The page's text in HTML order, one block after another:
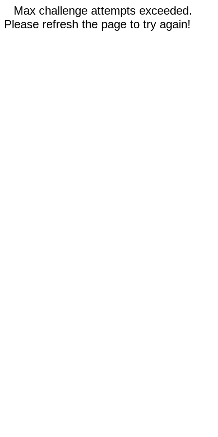
Max challenge attempts exceeded.
Please refresh the page to try again!